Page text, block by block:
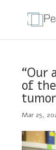
“Our
of
Mar 25,